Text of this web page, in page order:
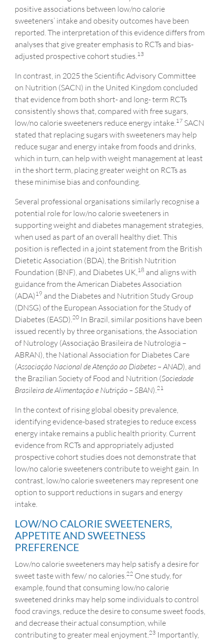
positive associations between low/no calorie
sweeteners’ intake and obesity outcomes have been
reported. The interpretation of this evidence differs from
analyses that give greater emphasis to RCTs and bias-
adjusted prospective cohort studies. 13
In contrast, in 2025 the Scientific Advisory Committee
on Nutrition (SACN) in the United Kingdom concluded
that evidence from both short- and long- term RCTs
consistently shows that, compared with free sugars,
low/no calorie sweeteners reduce energy intake. 17 SACN
stated that replacing sugars with sweeteners may help
reduce sugar and energy intake from foods and drinks,
which in turn, can help with weight management at least
in the short term, placing greater weight on RCTs as
these minimise bias and confounding.
Several professional organisations similarly recognise a
potential role for low/no calorie sweeteners in
supporting weight and diabetes management strategies,
when used as part of an overall healthy diet. This
position is reflected in a joint statement from the British
Dietetic Association (BDA), the British Nutrition
Foundation (BNF), and Diabetes UK, 18 and aligns with
guidance from the American Diabetes Association
(ADA)1 9 and the Diabetes and Nutrition Study Group
(DNSG) of the European Association for the Study of
Diabetes (EASD). 20 In Brazil, similar positions have been
issued recently by three organisations, the Association
of Nutrology (Associação Brasileira de Nutrologia –
ABRAN), the National Association for Diabetes Care
(Associação Nacional de Atenção ao Diabetes – ANAD), and
the Brazilian Society of Food and Nutrition (Sociedade
Brasileira de Alimentação e Nutrição – SBAN). 21
In the context of rising global obesity prevalence,
identifying evidence-based strategies to reduce excess
energy intake remains a public health priority. Current
evidence from RCTs and appropriately adjusted
prospective cohort studies does not demonstrate that
low/no calorie sweeteners contribute to weight gain. In
contrast, low/no calorie sweeteners may represent one
option to support reductions in sugars and energy
intake.
LOW/NO CALORIE SWEETENERS,
APPETITE AND SWEETNESS
PREFERENCE
Low/no calorie sweeteners may help satisfy a desire for
sweet taste with few/ no calories. 22 One study, for
example, found that consuming low/no calorie
sweetened drinks may help some individuals to control
food cravings, reduce the desire to consume sweet foods,
and decrease their actual consumption, while
contributing to greater meal enjoyment. 23 Importantly,